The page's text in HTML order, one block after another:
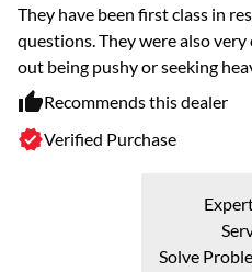
They have been first class in
questions. They were also
out being pushy or seeking
Recommends this dealer
Verified Purchase
Solve